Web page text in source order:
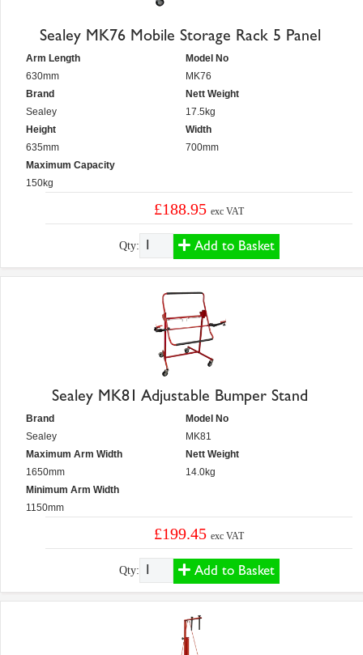
Sealey MK76 Mobile Storage Rack 5 Panel
Arm Length
630mm
Brand
Sealey
Height
635mm
Maximum Capacity
150kg
Model No
MK76
Nett Weight
17.5kg
Width
700mm
£188.95exc VAT
Qty: Add to Basket
Sealey MK81 Adjustable Bumper Stand
Brand
Sealey
Maximum Arm Width
1650mm
Minimum Arm Width
1150mm
Model No
MK81
Nett Weight
14.0kg
£199.45exc VAT
Qty: Add to Basket